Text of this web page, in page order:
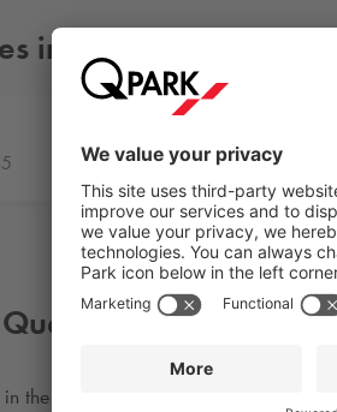
in Ede
the parking garage?